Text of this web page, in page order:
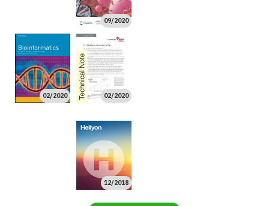
09/2020
02/2020 02/2020
10/2019 10/2019
12/2018